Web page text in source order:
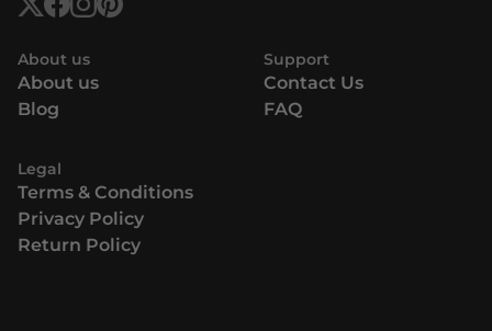
About us
About us
Blog
Support
Contact Us
FAQ
Legal
Terms & Conditions
Privacy Policy
Return Policy